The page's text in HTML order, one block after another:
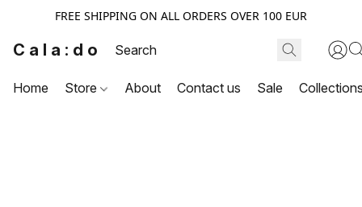
FREE SHIPPING ON ALL ORDERS OVER 100 EUR
Cala:do
Home Store About Contact us Sale